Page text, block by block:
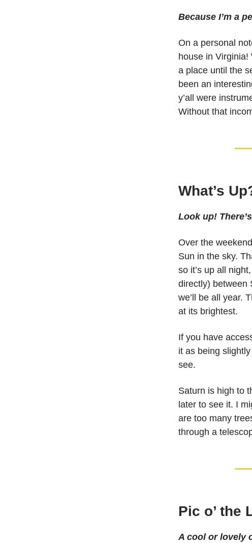
Because I’m a
On a personal
house in
a place until the
been an
y’all were
Without that
What’s
Look up!
Over the
Sun in the sky.
so it’s up all
directly) between
we’ll be all year.
at its brightest.
If you have
it as being
see.
Saturn is high to
later to see it. I
are too many
through a
Pic o’ the
A cool or lovely